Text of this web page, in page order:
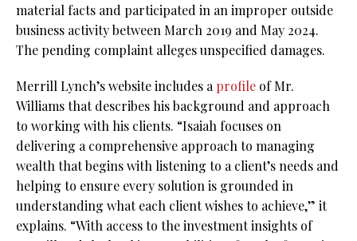
material facts and participated in an improper outside
business activity between March 2019 and May 2024.
The pending complaint alleges unspecified damages.
Merrill Lynch’s website includes aprofile of Mr.
Williams that describes his background and approach
to working with his clients. “Isaiah focuses on
delivering a comprehensive approach to managing
wealth that begins with listening to a client’s needs and
helping to ensure every solution is grounded in
understanding what each client wishes to achieve,” it
explains. “With access to the investment insights of